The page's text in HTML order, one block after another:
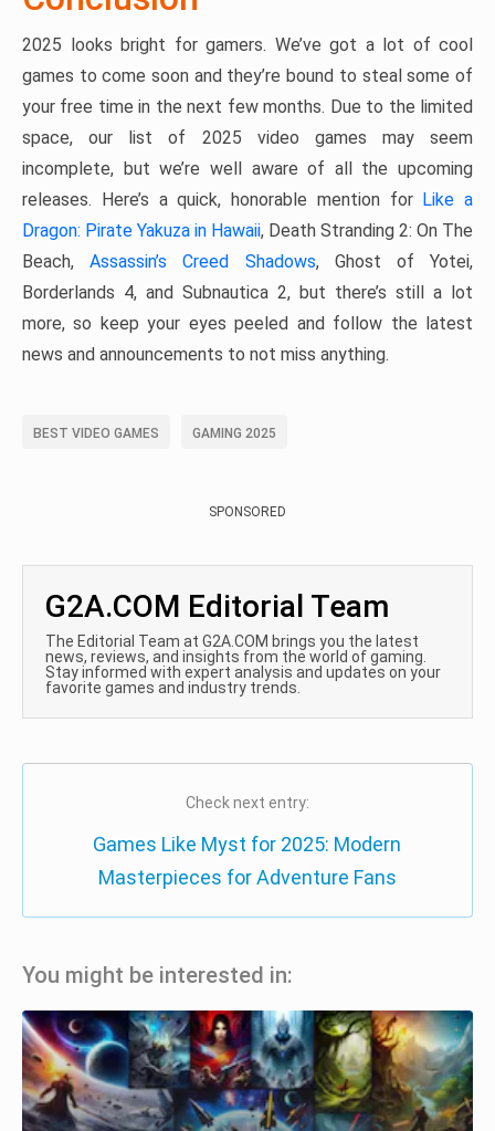
2025 looks bright for gamers. We’ve got a lot of cool
games to come soon and they’re bound to steal some of
your free time in the next few months. Due to the limited
space, our list of 2025 video games may seem
incomplete, but we’re well aware of all the upcoming
releases. Here’s a quick, honorable mention for Like a
Dragon: Pirate Yakuza in Hawaii, Death Stranding 2: On The
Beach,Assassin’s Creed Shadows, Ghost of Yotei,
Borderlands 4, and Subnautica 2, but there’s still a lot
more, so keep your eyes peeled and follow the latest
news and announcements to not miss anything.
BEST VIDEO GAMES GAMING 2025
SPONSORED
G2A.COM Editorial Team
The Editorial Team at G2A.COM brings you the latest
news, reviews, and insights from the world of gaming.
Stay informed with expert analysis and updates on your
favorite games and industry trends.
Check next entry:
Games Like Myst for 2025: Modern
Masterpieces for Adventure Fans
You might be interested in: